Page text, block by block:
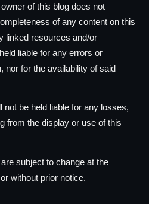
of this blog does not
of any content on this
linked resources and/or
liable for any errors or
nor for the availability of said
not be held liable for any losses,
from the display or use of this
subject to change at the
without prior notice.